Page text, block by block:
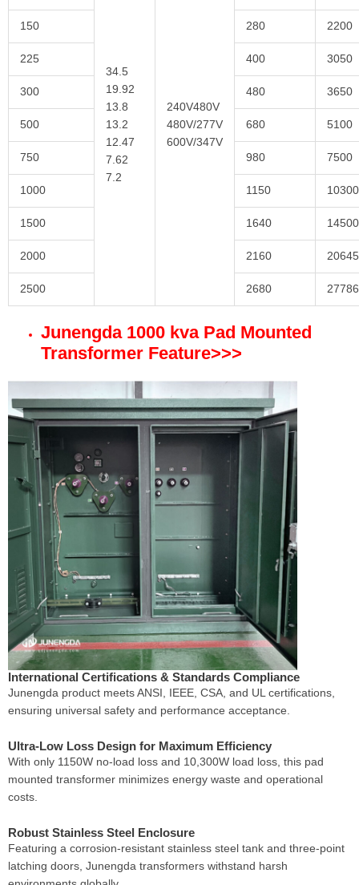
34.5
19.92
13.8
13.2
12.47
7.62
7.2
240V480V
480V/277V
600V/347V
150 280 2200
225 400 3050
300 480 3650
500 680 5100
750 980 7500
1000 1150 10300
1500 1640 14500
2000 2160 20645
2500 2680 27786
Junengda 1000 kva Pad Mounted
Transformer Feature>>>
International Certifications & Standards Compliance
Junengda product meets ANSI, IEEE, CSA, and UL certifications,
ensuring universal safety and performance acceptance.
Ultra-Low Loss Design for Maximum Efficiency
With only 1150W no-load loss and 10,300W load loss, this pad
mounted transformer minimizes energy waste and operational
costs.
Robust Stainless Steel Enclosure
Featuring a corrosion-resistant stainless steel tank and three-point
latching doors, Junengda transformers withstand harsh